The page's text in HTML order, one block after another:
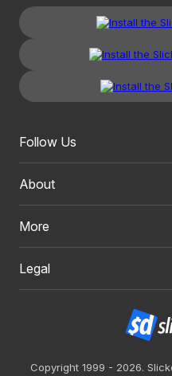
Follow Us
About
More
Legal
Copyright 1999 - 2026.